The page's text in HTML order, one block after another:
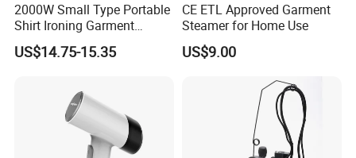
2000W Small Type Portable
Shirt Ironing Garment
Steamer Iron Fabric
Steamer
US$14.75-15.35
CE ETL Approved Garment
Steamer for Home Use
US$9.00